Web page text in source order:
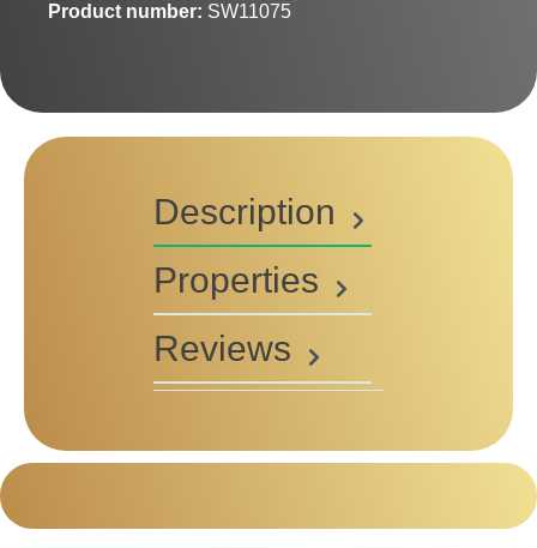
Product number: SW11075
Description
Properties
Reviews